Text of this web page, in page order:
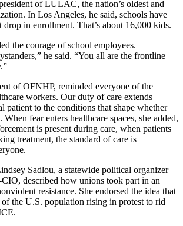
of LULAC, the nation’s oldest and
In Los Angeles, he said, schools have
drop in enrollment. That’s about 16,000 kids.
the courage of school employees.
he said. “You all are the frontline
of OFNHP, reminded everyone of the
workers. Our duty of care extends
patient to the conditions that shape whether
When fear enters healthcare spaces, she added,
is present during care, when patients
treatment, the standard of care is
Sadlou, a statewide political organizer
described how unions took part in an
resistance. She endorsed the idea that
the U.S. population rising in protest to rid